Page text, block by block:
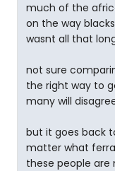
much of the
on the way
wasnt all that
not sure
the right way to
many will
but it goes back
matter what
these people